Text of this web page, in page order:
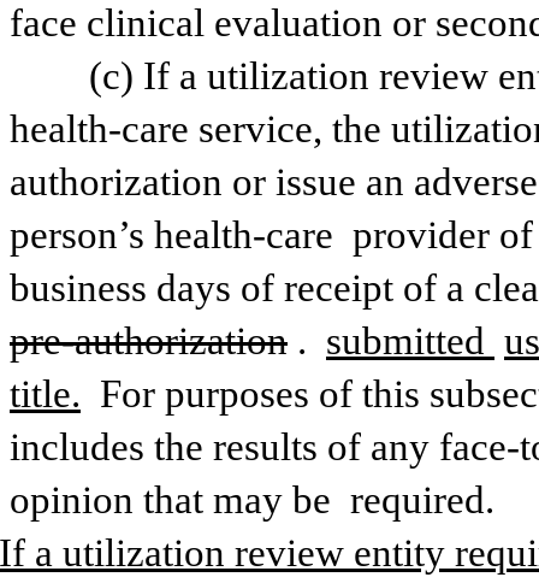
face clinical evaluation or
(c) If a utilization review
health-care service, the
authorization or issue an
person’s health-care provider
business days of receipt of a
pre-authorization . submitted
title. For purposes of this
includes the results of any
opinion that may be required.
a utilization review entity